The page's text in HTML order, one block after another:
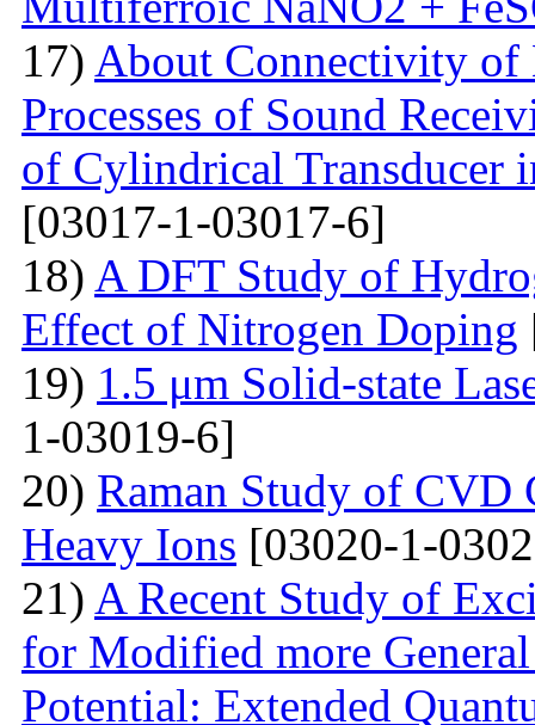
17) About Connectivity of
Processes of Sound
of Cylindrical Transducer
[03017-1-03017-6]
18) A DFT Study of
Effect of Nitrogen Doping
19) 1.5 μm Solid-state
1-03019-6]
20) Raman Study of CVD
Heavy Ions [03020-1-
21) A Recent Study of
for Modified more
Potential: Extended